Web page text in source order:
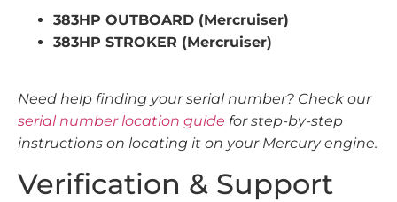
383HP OUTBOARD (Mercruiser)
383HP STROKER (Mercruiser)
Need help finding your serial number? Check our
serial number location guide for step-by-step
instructions on locating it on your Mercury engine.
Verification & Support